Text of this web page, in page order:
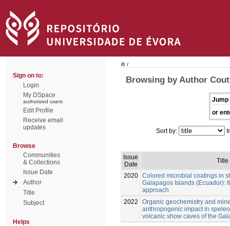
Sign on to:
Login
My DSpace
authorized users
Edit Profile
Receive email
updates
Browse
Communities
& Collections
Issue Date
Author
Title
Subject
Helps
/
Browsing by Author
Jump
or
Sort by:
Issue
Date
Title
2020 Colored microbial coatings in
Galapagos Islands (Ecuador):
approach
2022
Organic geochemistry and
anthropogenic impact in
volcanic show caves of the